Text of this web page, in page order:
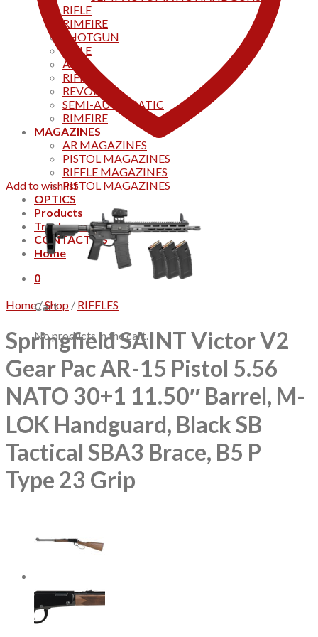
RIFLE
RIMFIRE
SHOTGUN
RIFLE
AKS
RIFFLES
REVOLVER
SEMI-AUTOMATIC
RIMFIRE
MAGAZINES
AR MAGAZINES
PISTOL MAGAZINES
RIFFLE MAGAZINES
PISTOL MAGAZINES
OPTICS
Products
Track your order
CONTACT US
Home
0
Cart
No products in the cart.
Add to wishlist
Home/Shop / RIFFLES
Springfield SAINT Victor V2
Gear Pac AR-15 Pistol 5.56
NATO 30+1 11.50″ Barrel, M-
LOK Handguard, Black SB
Tactical SBA3 Brace, B5 P
Type 23 Grip